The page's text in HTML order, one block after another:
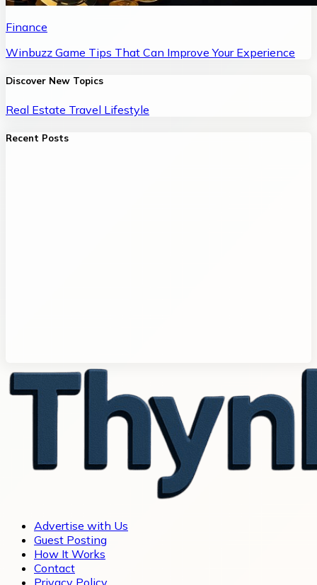
Finance
Winbuzz Game Tips That Can Improve Your Experience
Discover New Topics
Real Estate Travel Lifestyle
Recent Posts
Advertise with Us
Guest Posting
How It Works
Contact
Privacy Policy